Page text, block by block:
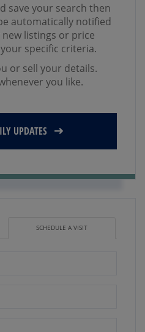
save your search then
automatically notified
listings or price
specific criteria.
or sell your details.
you like.
UPDATES
SCHEDULE A VISIT